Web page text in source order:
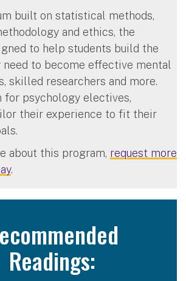
built on statistical methods,
and ethics, the
to help students build the
need to become effective mental
skilled researchers and more.
for psychology electives,
their experience to fit their
about this program, request more
.
Readings: